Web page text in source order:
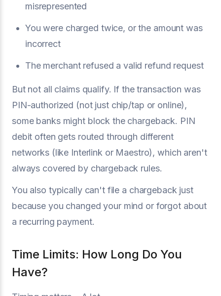
misrepresented
You were charged twice, or the amount was
incorrect
The merchant refused a valid refund request
But not all claims qualify. If the transaction was
PIN-authorized (not just chip/tap or online),
some banks might block the chargeback. PIN
debit often gets routed through different
networks (like Interlink or Maestro), which aren't
always covered by chargeback rules.
You also typically can't file a chargeback just
because you changed your mind or forgot about
a recurring payment.
Time Limits: How Long Do You
Have?